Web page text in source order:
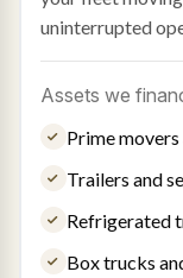
uninterrupted
Assets we
Prime
Trailers and
Refrigerated
Box trucks